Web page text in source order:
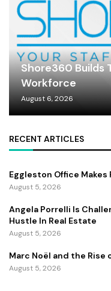
Shore360 Builds
Workforce
August 6, 2026
RECENT ARTICLES
Eggleston Office
August 5, 2026
Angela Porrelli Is
Hustle In Real Estate
August 5, 2026
Marc Noël and the Rise
August 5, 2026